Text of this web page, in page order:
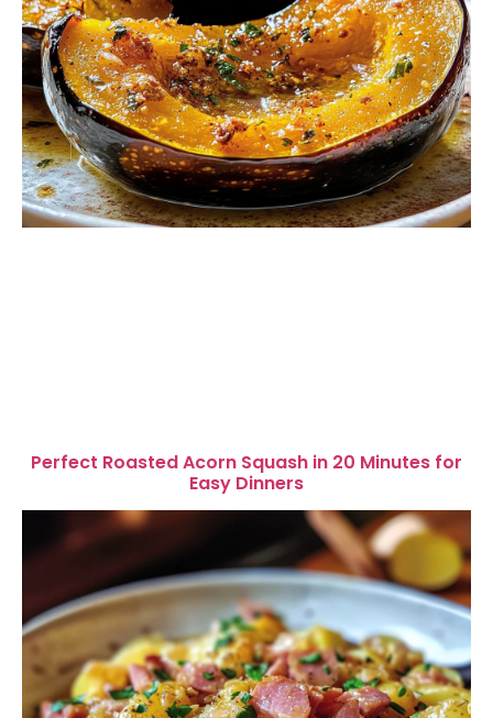
Perfect Roasted Acorn Squash in 20 Minutes for
Easy Dinners